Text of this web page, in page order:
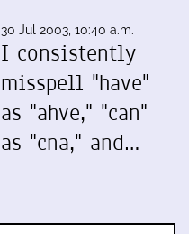
30 Jul 2003, 10:40 a.m.
I consistently
misspell "have"
as "ahve," "can"
as "cna," and…